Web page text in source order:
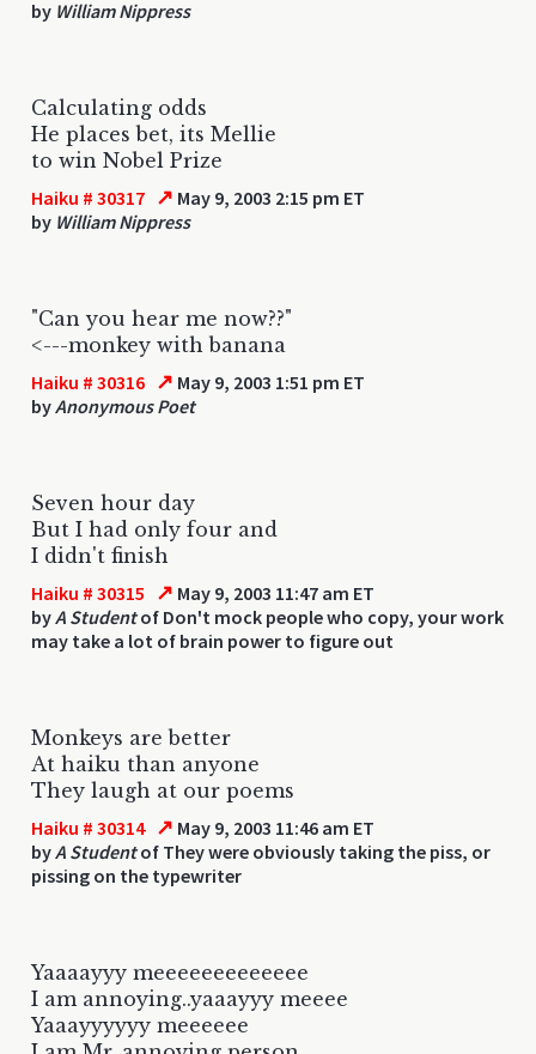
by William Nippress
Calculating odds
He places bet, its Mellie
to win Nobel Prize
Haiku # 30317 ↗ May 9, 2003 2:15 pm ET
by William Nippress
"Can you hear me now??"
<---monkey with banana
Haiku # 30316 ↗ May 9, 2003 1:51 pm ET
byAnonymous Poet
Seven hour day
But I had only four and
I didn't finish
Haiku # 30315 ↗ May 9, 2003 11:47 am ET
byA Studentof Don't mock people who copy, your work
may take a lot of brain power to figure out
Monkeys are better
At haiku than anyone
They laugh at our poems
Haiku # 30314 ↗ May 9, 2003 11:46 am ET
byA Studentof They were obviously taking the piss, or
pissing on the typewriter
Yaaaayyy meeeeeeeeeeeee
I am annoying..yaaayyy meeee
Yaaayyyyyy meeeeee